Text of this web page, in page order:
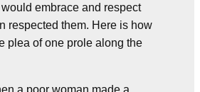
embrace and respect
respected them. Here is how
plea of one prole along the
a poor woman made a